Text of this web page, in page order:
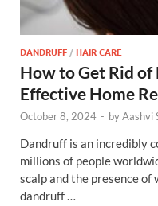
DANDRUFF /HAIR CARE
How to Get Rid
Effective Home
October 8, 2024 - byAashvi
Dandruff is an incredibly
millions of people
scalp and the presence
dandruff …